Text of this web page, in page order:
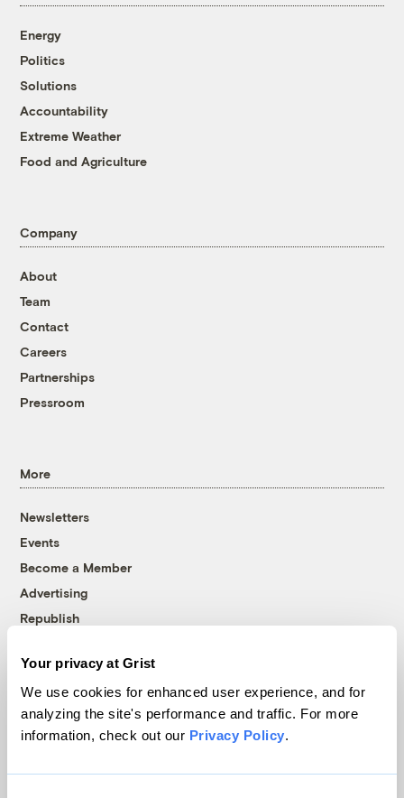
Your privacy at Grist
We use cookies for enhanced user experience, and for
analyzing the site's performance and traffic. For more
information, check out our Privacy Policy.
Energy
Politics
Solutions
Accountability
Extreme Weather
Food and Agriculture
Company
About
Team
Contact
Careers
Partnerships
Pressroom
More
Newsletters
Events
Become a Member
Advertising
Republish
© 1999-2026 Grist Magazine, Inc. All rights reserved.
Grist is powered byWordPress VIP